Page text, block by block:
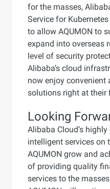
for the masses,
Service for
to allow AQUMON to
expand into overseas
level of security
Alibaba’s cloud
now enjoy convenient
solutions right at their
Looking
Alibaba Cloud’s
intelligent services on
AQUMON grow and
of providing quality
services to the